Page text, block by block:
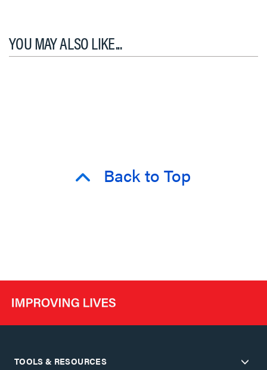
YOU MAY ALSO LIKE...
Back to Top
TOOLS & RESOURCES